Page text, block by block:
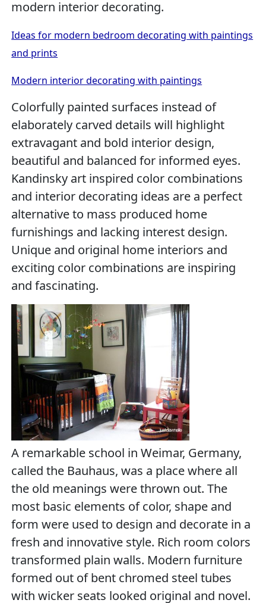
modern interior decorating.
Ideas for modern bedroom decorating with paintings
and prints
Modern interior decorating with paintings
Colorfully painted surfaces instead of
elaborately carved details will highlight
extravagant and bold interior design,
beautiful and balanced for informed eyes.
Kandinsky art inspired color combinations
and interior decorating ideas are a perfect
alternative to mass produced home
furnishings and lacking interest design.
Unique and original home interiors and
exciting color combinations are inspiring
and fascinating.
A remarkable school in Weimar, Germany,
called the Bauhaus, was a place where all
the old meanings were thrown out. The
most basic elements of color, shape and
form were used to design and decorate in a
fresh and innovative style. Rich room colors
transformed plain walls. Modern furniture
formed out of bent chromed steel tubes
with wicker seats looked original and novel.